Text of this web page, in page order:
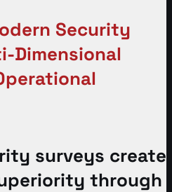
Security
Dimensional
surveys create
through